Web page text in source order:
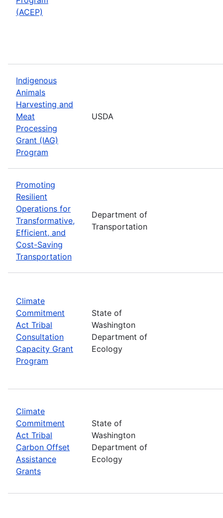
(ACEP)
Indigenous
Animals
Harvesting and
Meat
Processing
Grant (IAG)
Program
USDA
Promoting
Resilient
Operations for
Transformative,
Efficient, and
Cost-Saving
Transportation
Department of
Transportation
Climate
Commitment
Act Tribal
Consultation
Capacity Grant
Program
State of
Washington
Department of
Ecology
Climate
Commitment
Act Tribal
Carbon Offset
Assistance
Grants
State of
Washington
Department of
Ecology